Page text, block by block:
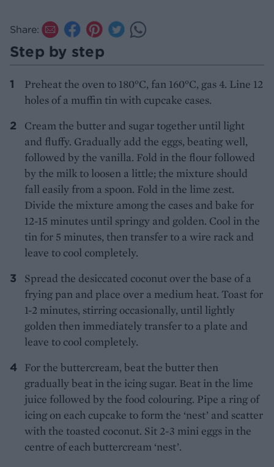
Share:
Step by step
Preheat the oven to 180°C, fan 160°C, gas 4. Line 12
holes of a muffin tin with cupcake cases.
Cream the butter and sugar together until light
and fluffy. Gradually add the eggs, beating well,
followed by the vanilla. Fold in the flour followed
by the milk to loosen a little; the mixture should
fall easily from a spoon. Fold in the lime zest.
Divide the mixture among the cases and bake for
12-15 minutes until springy and golden. Cool in the
tin for 5 minutes, then transfer to a wire rack and
leave to cool completely.
Spread the desiccated coconut over the base of a
frying pan and place over a medium heat. Toast for
1-2 minutes, stirring occasionally, until lightly
golden then immediately transfer to a plate and
leave to cool completely.
For the buttercream, beat the butter then
gradually beat in the icing sugar. Beat in the lime
juice followed by the food colouring. Pipe a ring of
icing on each cupcake to form the ‘nest’ and scatter
with the toasted coconut. Sit 2-3 mini eggs in the
centre of each buttercream ‘nest’.